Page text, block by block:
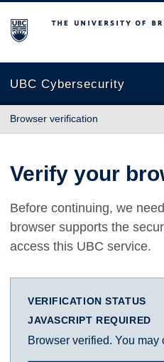
The University of British
UBC Cybersecurity
Browser verification
Verify your
Before continuing, we
browser supports the
access this UBC service.
VERIFICATION STATUS
JAVASCRIPT REQUIRED
Browser verified. You may